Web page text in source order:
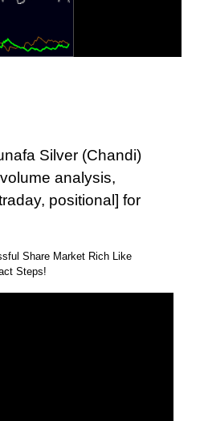
Silver (Chandi)
analysis,
positional] for
Share Market Rich Like
Steps!